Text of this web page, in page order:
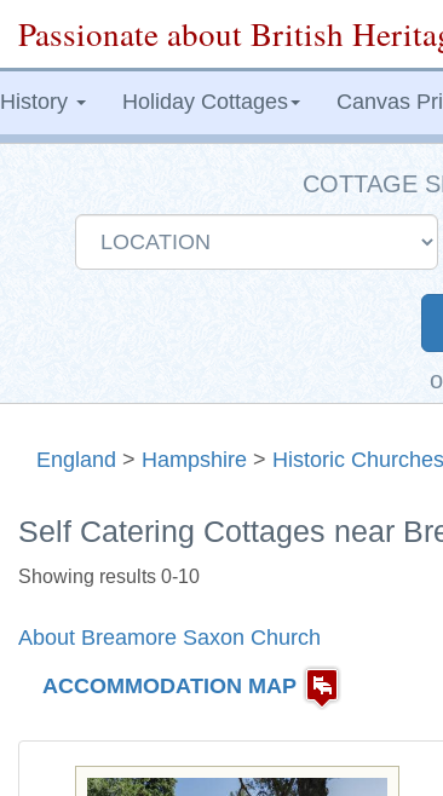
Passionate about British
History Holiday Cottages Canvas
COTTAGE
England > Hampshire > Historic Churches
Self Catering Cottages near
Showing results 0-10
About Breamore Saxon Church
ACCOMMODATION MAP